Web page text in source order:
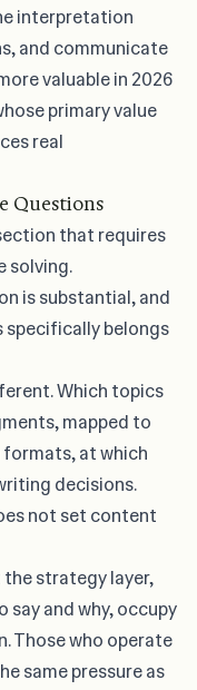
interpretation
and communicate
valuable in 2026
primary value
real
Questions
that requires
solving.
is substantial, and
specificallybelongs
Which topics
mapped to
formats, at which
decisions.
not set content
strategy layer,
and why, occupy
Those who operate
same pressure as